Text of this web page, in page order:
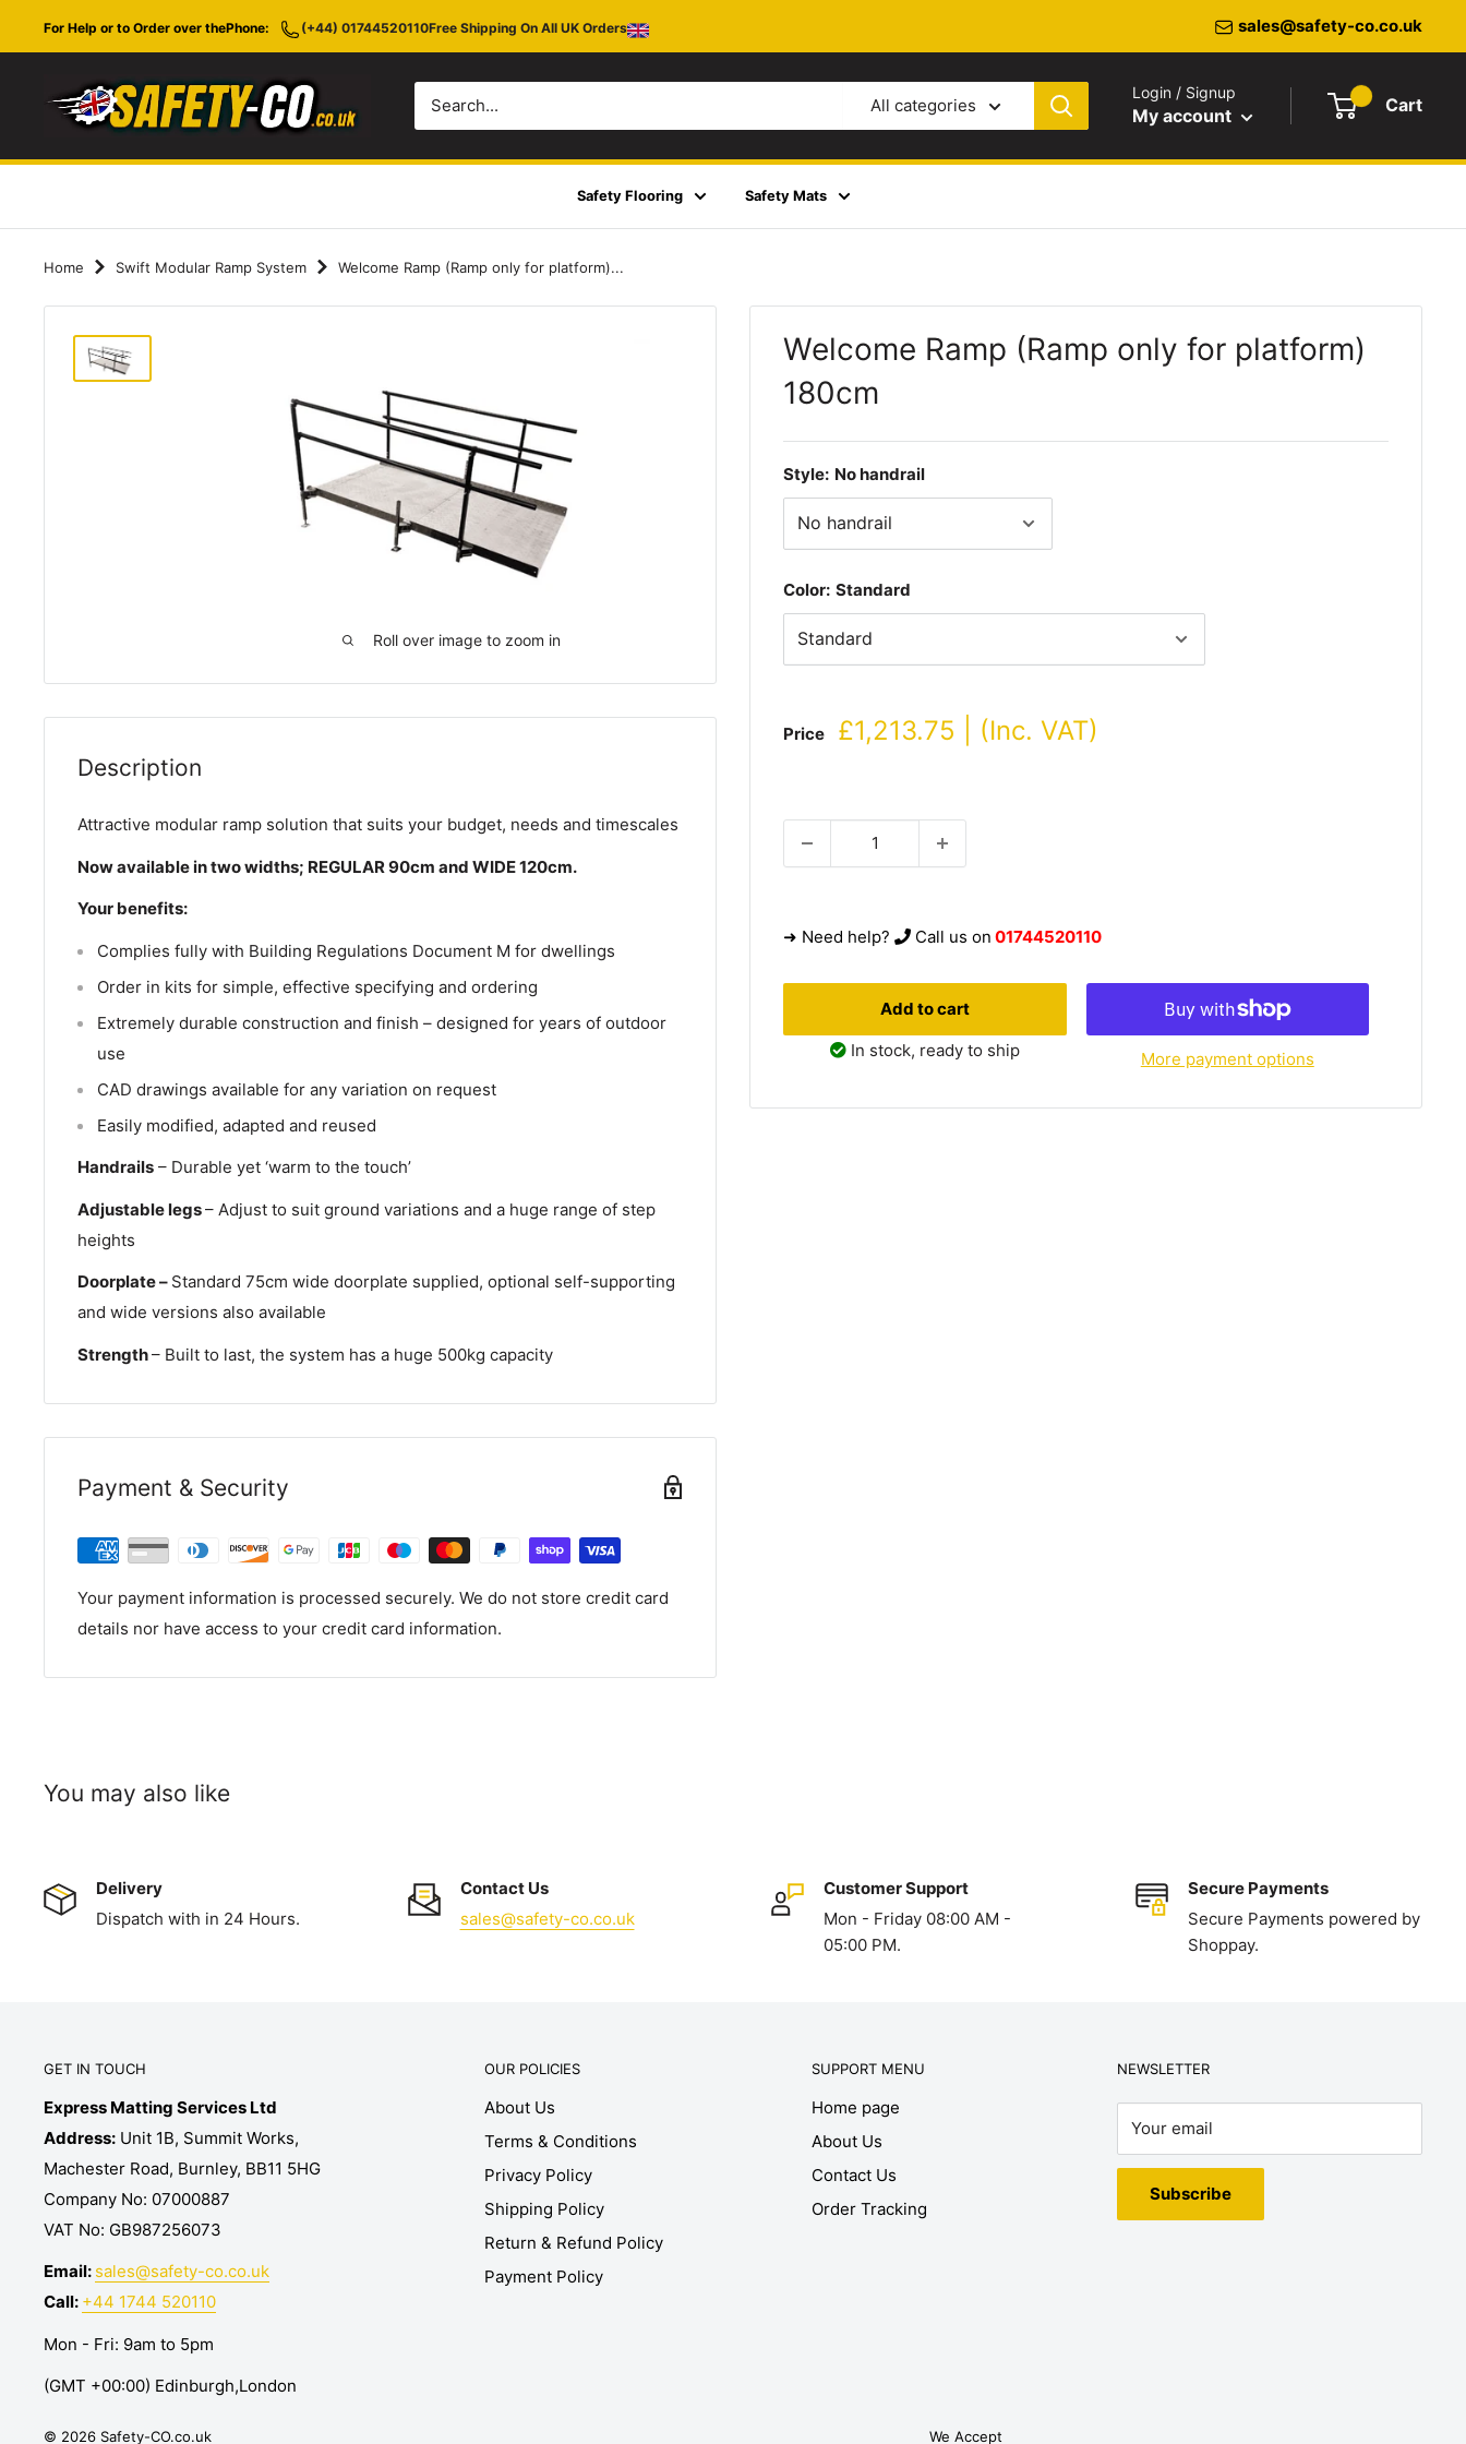
For Help or to Order over thePhone: (+44) 01744520110Free Shipping On All UK Orders sales@safety-co.co.uk
Safety-
CO.co.uk
All categories
Login / Signup
My account Cart
Safety Flooring Safety Mats
Home Swift Modular Ramp System Welcome Ramp (Ramp only for platform)...
Roll over image to zoom in
Welcome Ramp (Ramp only for platform)
180cm
Style: No handrail
Color: Standard
Price
Sale
price
£1,213.75 | (Inc. VAT)
➜ Need help? Call us on 01744520110
Add to cart
More payment options
In stock, ready to ship
Description
Attractive modular ramp solution that suits your budget, needs and timescales
Now available in two widths; REGULAR 90cm and WIDE 120cm.
Your benefits:
Complies fully with Building Regulations Document M for dwellings
Order in kits for simple, effective specifying and ordering
Extremely durable construction and finish – designed for years of outdoor
use
CAD drawings available for any variation on request
Easily modified, adapted and reused
Handrails – Durable yet ‘warm to the touch’
Adjustable legs– Adjust to suit ground variations and a huge range of step
heights
Doorplate – Standard 75cm wide doorplate supplied, optional self-supporting
and wide versions also available
Strength– Built to last, the system has a huge 500kg capacity
Payment & Security
Your payment information is processed securely. We do not store credit card
details nor have access to your credit card information.
You may also like
Delivery
Dispatch with in 24 Hours.
Contact Us
sales@safety-co.co.uk
Customer Support
Mon - Friday 08:00 AM -
05:00 PM.
Secure Payments
Secure Payments powered by
Shoppay.
GET IN TOUCH
Express Matting Services Ltd
Address: Unit 1B, Summit Works,
Machester Road, Burnley, BB11 5HG
Company No: 07000887
VAT No: GB987256073
Email: sales@safety-co.co.uk
Call: +44 1744 520110
Mon - Fri: 9am to 5pm
(GMT +00:00) Edinburgh,London
OUR POLICIES
About Us
Terms & Conditions
Privacy Policy
Shipping Policy
Return & Refund Policy
Payment Policy
SUPPORT MENU
Home page
About Us
Contact Us
Order Tracking
NEWSLETTER
Your email
Subscribe
© 2026 Safety-CO.co.uk We Accept